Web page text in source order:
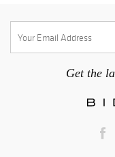
Get the